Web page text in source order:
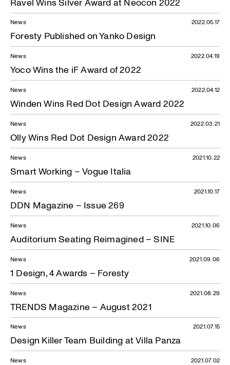
News
Foresty Published on Yanko Design
2022.05.17
News
Yoco Wins the iF Award of 2022
2022.04.19
News
Winden Wins Red Dot Design Award 2022
2022.04.12
News
Olly Wins Red Dot Design Award 2022
2022.03.21
News
Smart Working – Vogue Italia
2021.10.22
News
DDN Magazine – Issue 269
2021.10.17
News
Auditorium Seating Reimagined – SINE
2021.10.06
News
1 Design, 4 Awards – Foresty
2021.09.06
News
TRENDS Magazine – August 2021
2021.08.29
News
Design Killer Team Building at Villa Panza
2021.07.15
News 2021.07.02